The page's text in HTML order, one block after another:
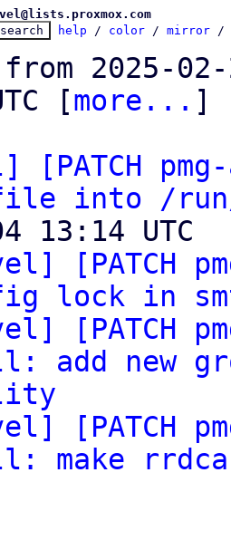
help / color / mirror /
[more... ]
[PATCH
into /
[PATCH
lock in
[PATCH
add new
[PATCH
make